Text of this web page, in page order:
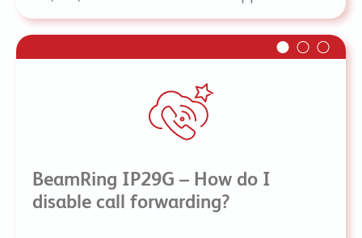
BeamRing IP29G – How do I
disable call forwarding?